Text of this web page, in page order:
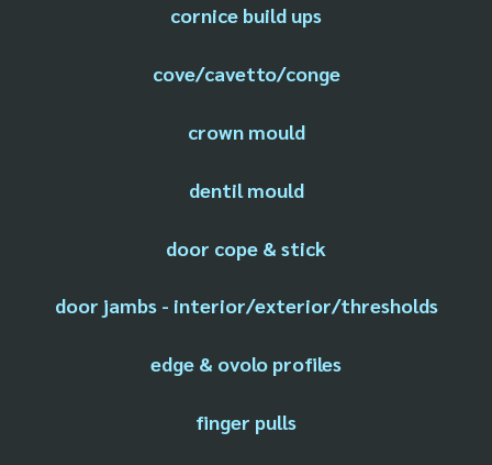
cornice build ups
cove/cavetto/conge
crown mould
dentil mould
door cope & stick
door jambs - interior/exterior/thresholds
edge & ovolo profiles
finger pulls